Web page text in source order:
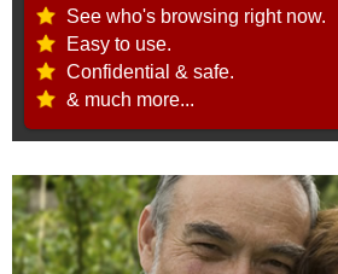
See who's browsing right now.
Easy to use.
Confidential & safe.
& much more...